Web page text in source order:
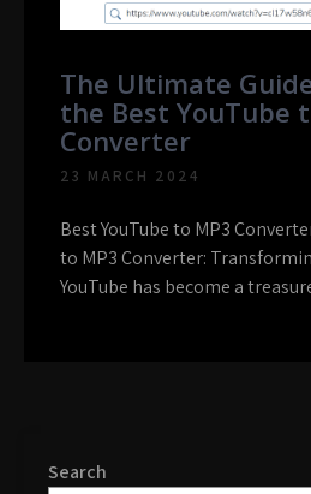
The Ultimate
the Best YouTube
Converter
23 MARCH 2024
Best YouTube to MP3
to MP3 Converter:
YouTube has become a
Search